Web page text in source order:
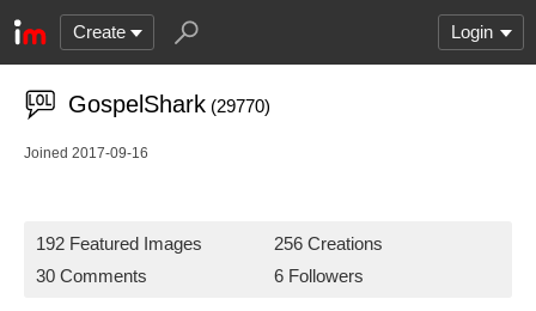
Create Login
GospelShark (29770)
Joined 2017-09-16
192 Featured Images
256 Creations
30 Comments
6 Followers